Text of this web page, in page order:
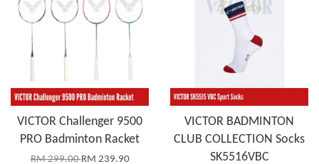
VICTOR Challenger 9500
PRO Badminton Racket
RM 299.00RM 239.90
VICTOR BADMINTON
CLUB COLLECTION Socks
SK5516VBC